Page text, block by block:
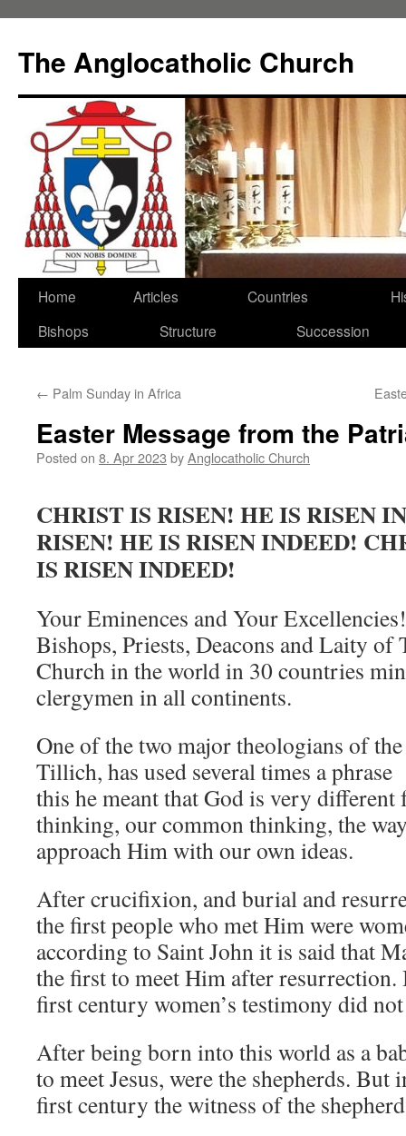
content
The Anglocatholic Church
Home Articles Countries
Bishops
Structure Succession
← Palm Sunday in Africa
Easter Message from the
Posted on 8. Apr 2023 byAnglocatholic Church
CHRIST IS RISEN! HE IS RISEN
RISEN! HE IS RISEN INDEED!
IS RISEN INDEED!
Your Eminences and Your
Bishops, Priests, Deacons and Laity
Church in the world in 30 countries
clergymen in all continents.
One of the two major theologians of
Tillich, has used several times a phrase
this he meant that God is very
thinking, our common thinking, the
approach Him with our own ideas.
After crucifixion, and burial and
the first people who met Him were
according to Saint John it is said that
the first to meet Him after
first century women’s testimony did
After being born into this world as a
to meet Jesus, were the shepherds.
first century the witness of the